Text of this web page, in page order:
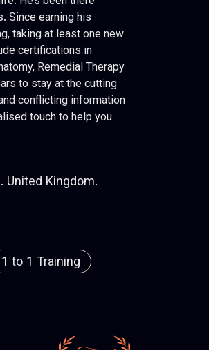
Since earning his
taking at least one new
certifications in
Remedial Therapy
to stay at the cutting
conflicting information
touch to help you
United Kingdom.
1 to 1 Training